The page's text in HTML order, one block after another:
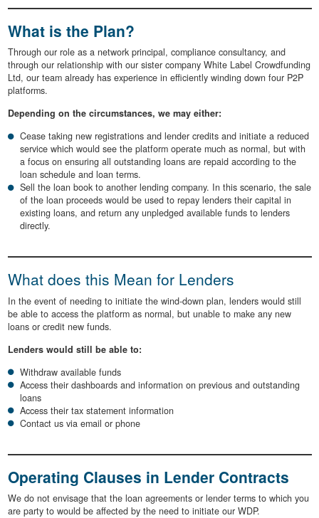
What is the Plan?
Through our role as a network principal, compliance consultancy, and
through our relationship with our sister company White Label Crowdfunding
Ltd, our team already has experience in efficiently winding down four P2P
platforms.
Depending on the circumstances, we may either:
Cease taking new registrations and lender credits and initiate a reduced
service which would see the platform operate much as normal, but with
a focus on ensuring all outstanding loans are repaid according to the
loan schedule and loan terms.
Sell the loan book to another lending company. In this scenario, the sale
of the loan proceeds would be used to repay lenders their capital in
existing loans, and return any unpledged available funds to lenders
directly.
What does this Mean for Lenders
In the event of needing to initiate the wind-down plan, lenders would still
be able to access the platform as normal, but unable to make any new
loans or credit new funds.
Lenders would still be able to:
Withdraw available funds
Access their dashboards and information on previous and outstanding
loans
Access their tax statement information
Contact us via email or phone
Operating Clauses in Lender Contracts
We do not envisage that the loan agreements or lender terms to which you
are party to would be affected by the need to initiate our WDP.